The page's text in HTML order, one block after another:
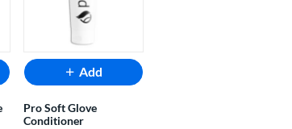
Add
Pro Soft Glove
Conditioner